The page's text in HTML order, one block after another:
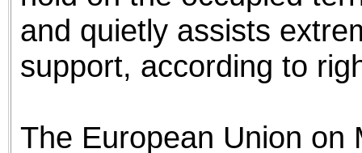
and quietly assists
support, according to
The European Union on